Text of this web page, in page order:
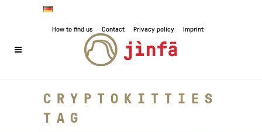
How to find us Contact Privacy policy Imprint
CRYPTOKITTIES
TAG